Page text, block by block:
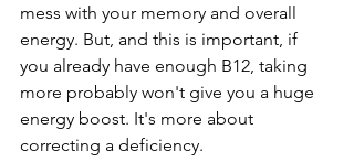
mess with your memory and overall
energy. But, and this is important, if
you already have enough B12, taking
more probably won't give you a huge
energy boost. It's more about
correcting a deficiency.